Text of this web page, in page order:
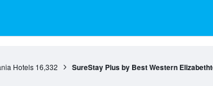
Hotels 16,332 SureStay Plus by Best Western